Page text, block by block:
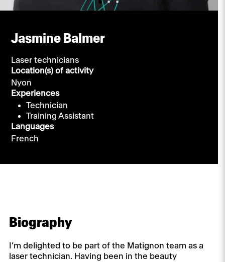
Jasmine Balmer
Laser technicians
Location(s) of activity
Nyon
Experiences
Technician
Training Assistant
Languages
French
Biography
I’m delighted to be part of the Matignon team as a
laser technician. Having been in the beauty